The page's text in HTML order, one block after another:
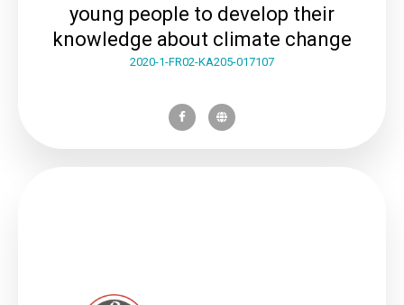
young people to develop their
knowledge about climate change
2020-1-FR02-KA205-017107